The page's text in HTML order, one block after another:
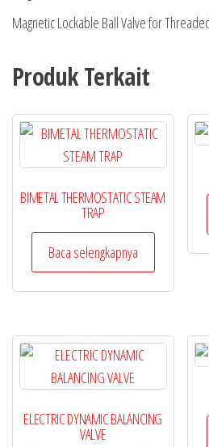
Magnetic Lockable Ball Valve for
Produk Terkait
BIMETAL THERMOSTATIC STEAM
TRAP
Baca selengkapnya
ELECTRIC DYNAMIC BALANCING
VALVE